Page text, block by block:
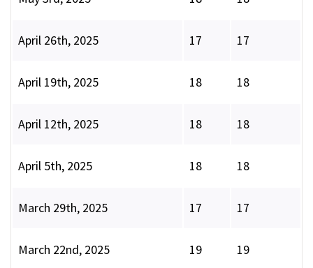
April 26th, 2025 17 17
April 19th, 2025 18 18
April 12th, 2025 18 18
April 5th, 2025 18 18
March 29th, 2025 17 17
March 22nd, 2025 19 19